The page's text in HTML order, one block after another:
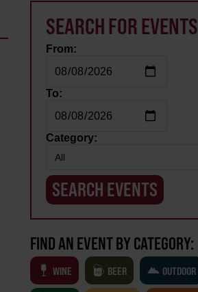
SEARCH FOR EVENTS
From:
To:
Category:
FIND AN EVENT BY CATEGORY:
WINE BEER OUTDOOR